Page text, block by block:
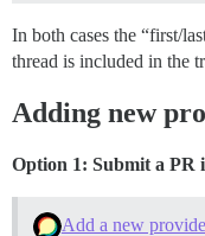
In both cases the “first/
thread is included in the
Adding new
Option 1: Submit a PR
Add a new